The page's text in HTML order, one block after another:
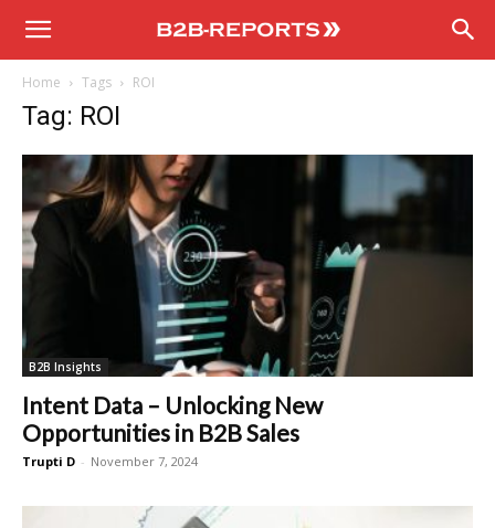
B2B
Home Tags ROI
Tag: ROI
B2B Insights
Intent Data – Unlocking New
Opportunities in B2B Sales
Trupti D - November 7, 2024